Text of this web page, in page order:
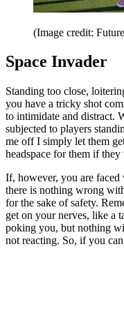
(Image credit:
Space Invader
Standing too close,
you have a tricky shot
to intimidate and distract.
subjected to players
me off I simply let them
headspace for them if
If, however, you are faced
there is nothing wrong
for the sake of safety.
get on your nerves, like a
poking you, but nothing
not reacting. So, if you